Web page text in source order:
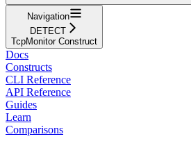
Navigation
DETECT
TcpMonitor Construct
Docs
Constructs
CLI Reference
API Reference
Guides
Learn
Comparisons